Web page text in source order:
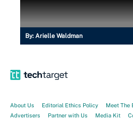
By: Arielle Waldman
About Us Editorial Ethics Policy Meet The
Advertisers
Partner with Us Media Kit